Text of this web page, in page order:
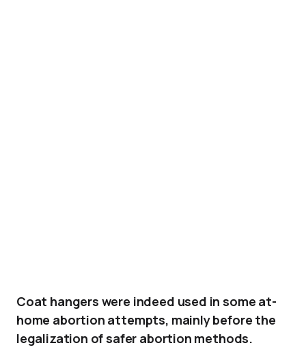
Coat hangers were indeed used in some at-
home abortion attempts, mainly before the
legalization of safer abortion methods.